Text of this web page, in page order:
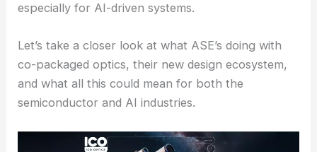
especially for AI-driven systems.
Let’s take a closer look at what ASE’s doing with
co-packaged optics, their new design ecosystem,
and what all this could mean for both the
semiconductor and AI industries.